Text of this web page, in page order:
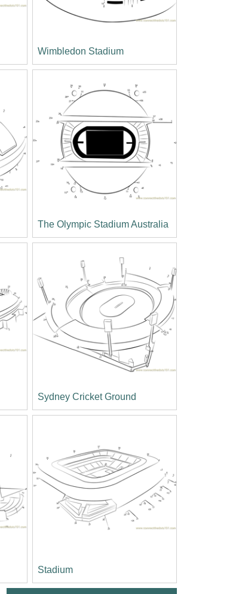
Wimbledon Stadium
The Olympic Stadium Australia
Sydney Cricket Ground
Stadium